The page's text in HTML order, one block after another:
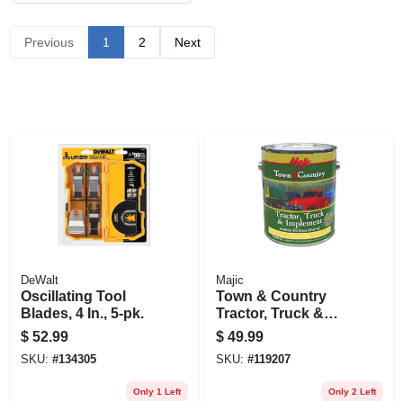
STORE INFORMATION
Previous 1 2 Next
DeWalt
Oscillating Tool
Blades, 4 In., 5-pk.
$ 52.99
SKU: #134305
Only 1 Left
Majic
Town & Country
Tractor, Truck &
Implement Enamel
Paint, Oil Base,
International
$ 49.99
SKU: #119207
Only 2 Left